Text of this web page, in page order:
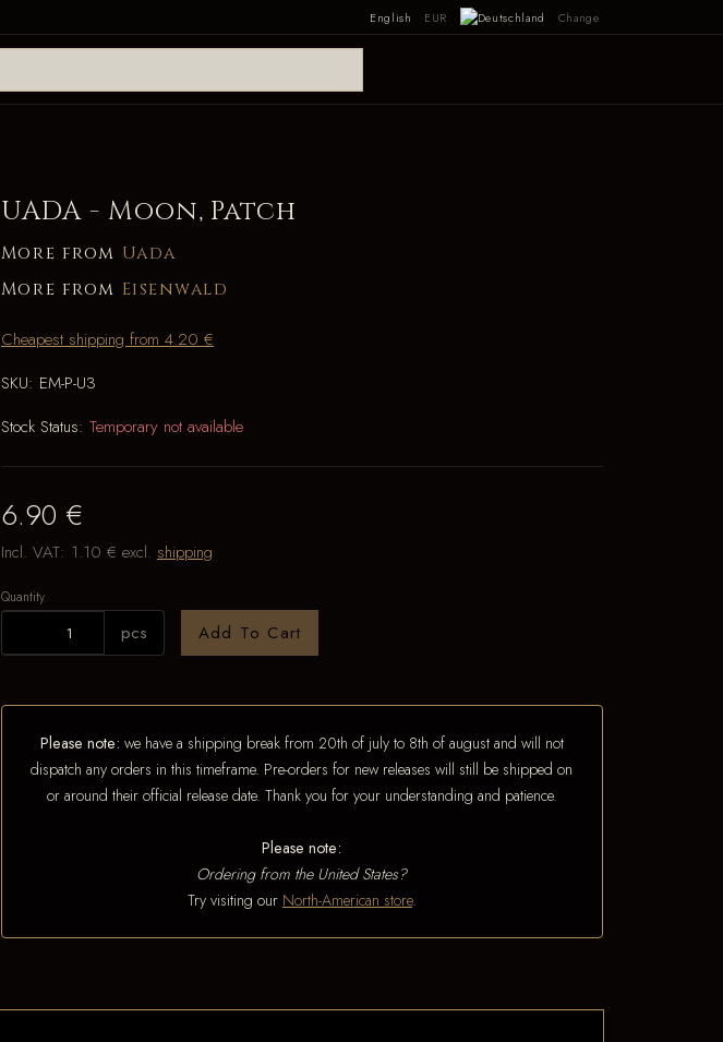
English EUR Change
UADA - Moon, Patch
More from Uada
More from Eisenwald
Cheapest shipping from 4.20 €
SKU: EM-P-U3
Stock Status: Temporary not available
6.90 €
Incl. VAT: 1.10 € excl. shipping
Quantity
pcs Add To Cart
Please note: we have a shipping break from 20th of july to 8th of august and will not
dispatch any orders in this timeframe. Pre-orders for new releases will still be shipped on
or around their official release date. Thank you for your understanding and patience.
Please note:
Ordering from the United States?
Try visiting our North-American store.